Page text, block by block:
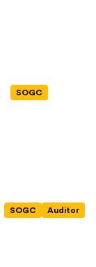
SOGC
SOGC Auditor